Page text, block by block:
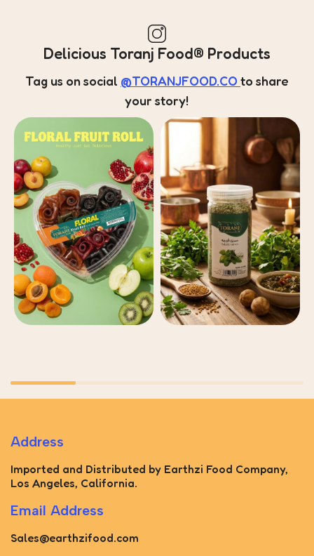
Delicious Toranj Food® Products
Tag us on social @TORANJFOOD.CO to share
your story!
Address
Imported and Distributed by Earthzi Food Company,
Los Angeles, California.
Email Address
Sales@earthzifood.com